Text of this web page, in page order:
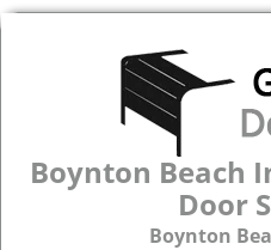
Boynton Beach
Door
Boynton